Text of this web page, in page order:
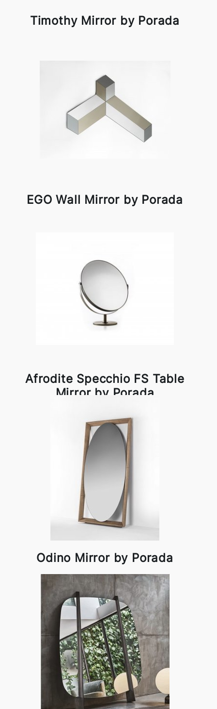
Timothy Mirror by Porada
EGO Wall Mirror by Porada
Afrodite Specchio FS Table
Mirror by Porada
Odino Mirror by Porada